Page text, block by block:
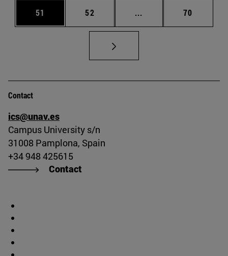
Page
51 Page
52 ... Intermediate pages
Page
70
Contact
ics@unav.es
Campus University s/n
31008 Pamplona, Spain
+34 948 425615
Contact